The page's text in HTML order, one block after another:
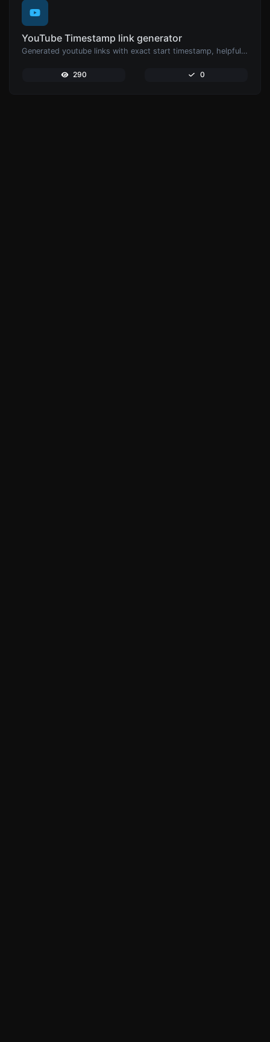
YouTube Timestamp link generator
Generated youtube links with exact start timestamp, helpful for mobile users.
290 0